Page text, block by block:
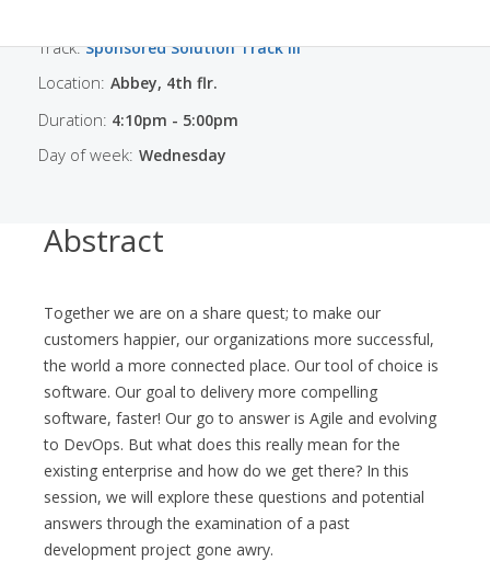
Track:Sponsored Solution Track III
Location: Abbey, 4th flr.
Duration: 4:10pm - 5:00pm
Day of week: Wednesday
Abstract
Together we are on a share quest; to make our
customers happier, our organizations more successful,
the world a more connected place. Our tool of choice is
software. Our goal to delivery more compelling
software, faster! Our go to answer is Agile and evolving
to DevOps. But what does this really mean for the
existing enterprise and how do we get there? In this
session, we will explore these questions and potential
answers through the examination of a past
development project gone awry.